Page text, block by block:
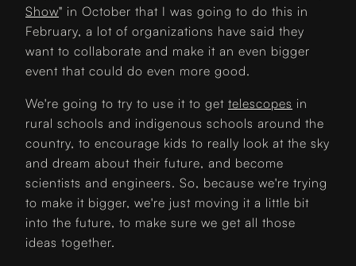
Show" in October that I was going to do this in
February, a lot of organizations have said they
want to collaborate and make it an even bigger
event that could do even more good.
We're going to try to use it to get telescopes in
rural schools and indigenous schools around the
country, to encourage kids to really look at the sky
and dream about their future, and become
scientists and engineers. So, because we're trying
to make it bigger, we're just moving it a little bit
into the future, to make sure we get all those
ideas together.